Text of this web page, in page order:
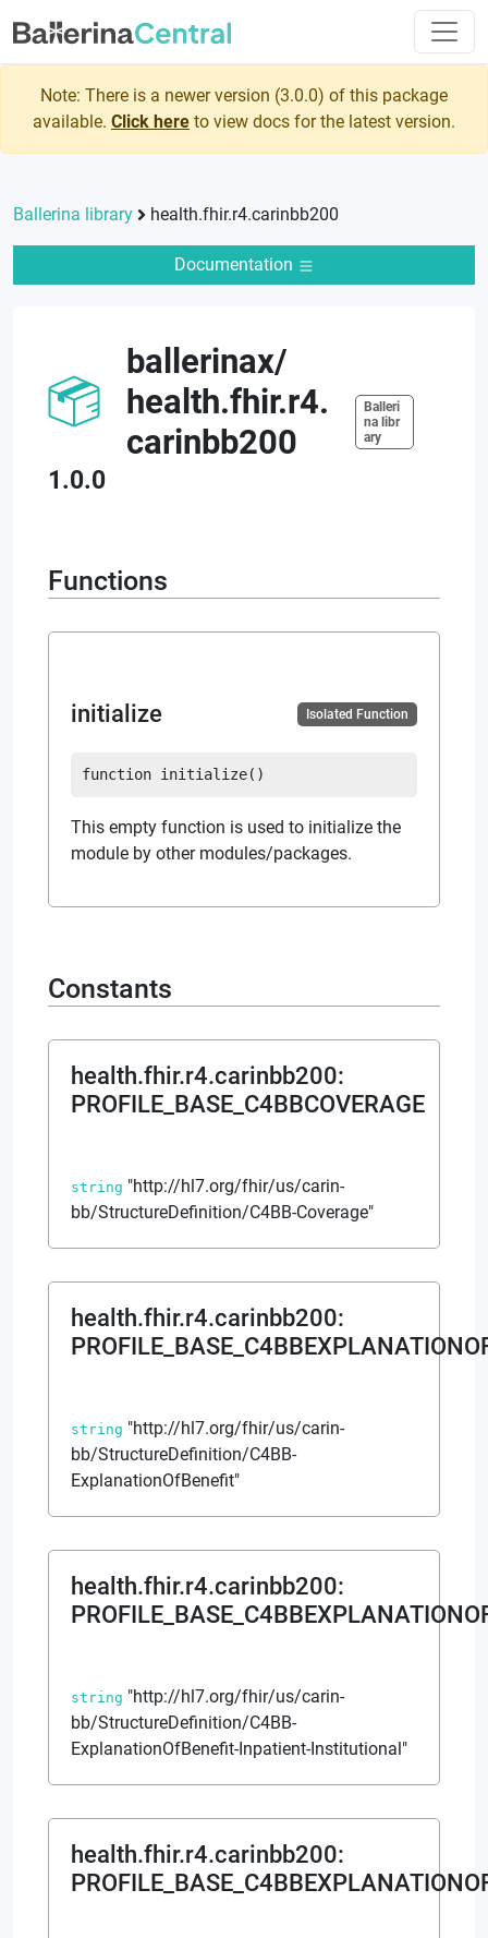
Note: There is a newer version (3.0.0) of this package
available. Click here to view docs for the latest version.
Ballerina library health.fhir.r4.carinbb200
Documentation
ballerinax/
health.fhir.r4.
carinbb200
Balleri
na libr
ary
1.0.0
Functions
initialize Isolated Function
function initialize( )
This empty function is used to initialize the
module by other modules/packages.
Constants
health.fhir.r4.carinbb200:
PROFILE_BASE_C4BBCOVERAGE
string "http://hl7.org/fhir/us/carin-
bb/StructureDefinition/C4BB-Coverage"
health.fhir.r4.carinbb200:
string "http://hl7.org/fhir/us/carin-
bb/StructureDefinition/C4BB-
ExplanationOfBenefit"
health.fhir.r4.carinbb200:
string "http://hl7.org/fhir/us/carin-
bb/StructureDefinition/C4BB-
ExplanationOfBenefit-Inpatient-Institutional"
health.fhir.r4.carinbb200: